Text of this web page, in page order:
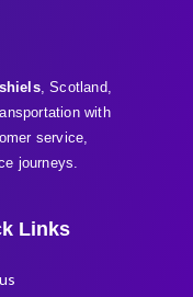
, Scotland,
with
service,
journeys.
Links